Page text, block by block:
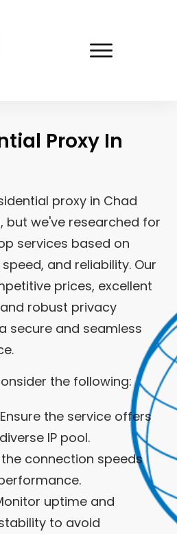
Proxy In
proxy in Chad
but we've researched for
services based on
and reliability. Our
prices, excellent
robust privacy
secure and seamless
the following:
Ensure the service offers
IP pool.
connection speeds
uptime and
to avoid